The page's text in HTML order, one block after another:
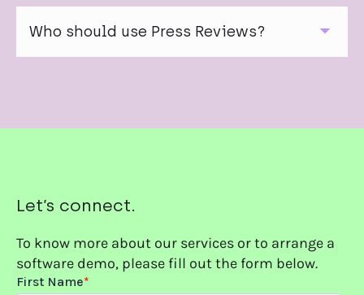
Yes. Onclusive Press Reviews are fully copyright
compliant, supported by licensing agreements and
Who should use Press Reviews?
Let’s connect.
To know more about our services or to arrange a
software demo, please fill out the form below.